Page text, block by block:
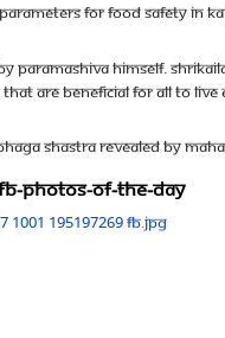
for food safety in
Himself.
are beneficial for all to
Shastra Revealed By
Photos-of-the-Day